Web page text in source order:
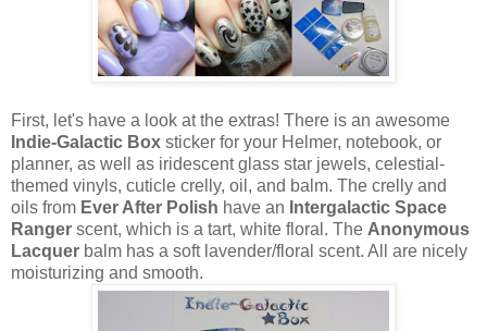
First, let's have a look at the extras! There is an awesome
Indie-Galactic Box sticker for your Helmer, notebook, or
planner, as well as iridescent glass star jewels, celestial-
themed vinyls, cuticle crelly, oil, and balm. The crelly and
oils from Ever After Polish have an Intergalactic Space
Ranger scent, which is a tart, white floral. The Anonymous
Lacquer balm has a soft lavender/floral scent. All are nicely
moisturizing and smooth.